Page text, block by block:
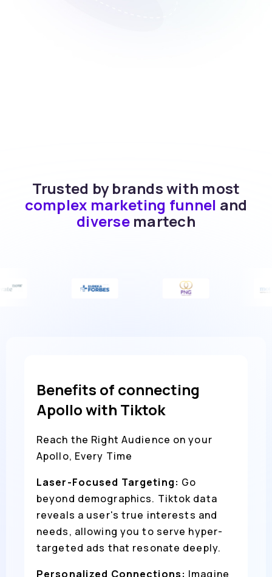
Trusted by brands with most
complex marketing funnel and
diverse martech
Benefits of connecting
Apollo with Tiktok
Reach the Right Audience on your
Apollo, Every Time
Laser-Focused Targeting: Go
beyond demographics. Tiktok data
reveals a user's true interests and
needs, allowing you to serve hyper-
targeted ads that resonate deeply.
Personalized Connections: Imagine